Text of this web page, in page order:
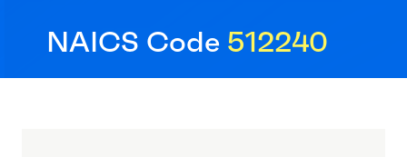
NAICS Code 512240